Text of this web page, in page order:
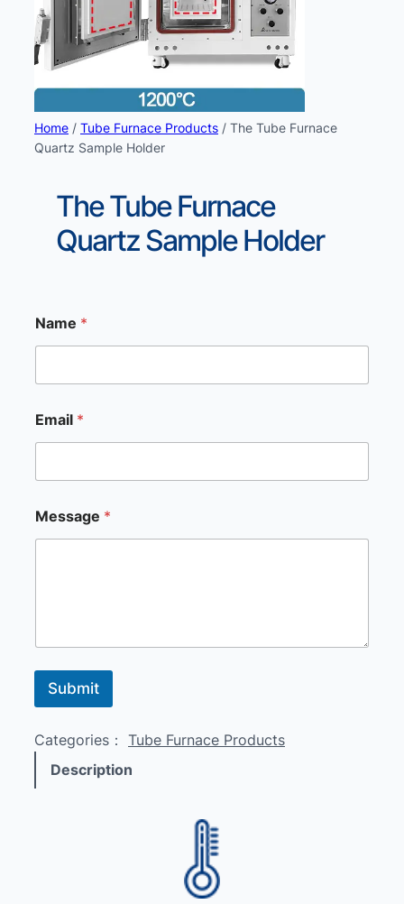
Home / Tube Furnace Products / The Tube Furnace
Quartz Sample Holder
The Tube Furnace
Quartz Sample Holder
N
a
e
Name *
Email *
Message *
Submit
Categories： Tube Furnace Products
Description